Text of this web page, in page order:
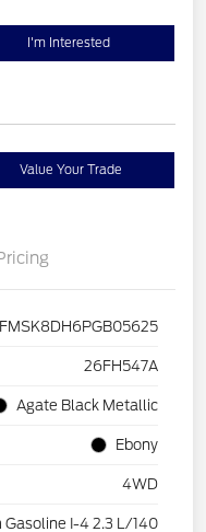
I'm Interested
Value Your Trade
26FH547A
Agate Black Metallic
Ebony
4WD
Gasoline I-4 2.3 L/140